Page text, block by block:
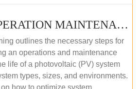
PV SOLAR OPERATION MAINTENANCE MASTER COURSE (OFFLINE COURSE)
outlines the necessary steps for
an operations and maintenance
life of a photovoltaic (PV) system
types, sizes, and environments.
how to optimize system